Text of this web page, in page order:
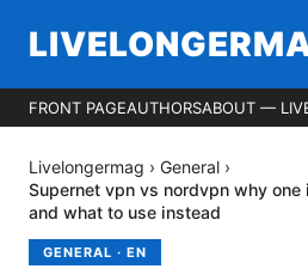
FRONT PAGEAUTHORSABOUT —
Livelongermag › General ›
Supernet vpn vs nordvpn why one
and what to use instead
GENERAL · EN